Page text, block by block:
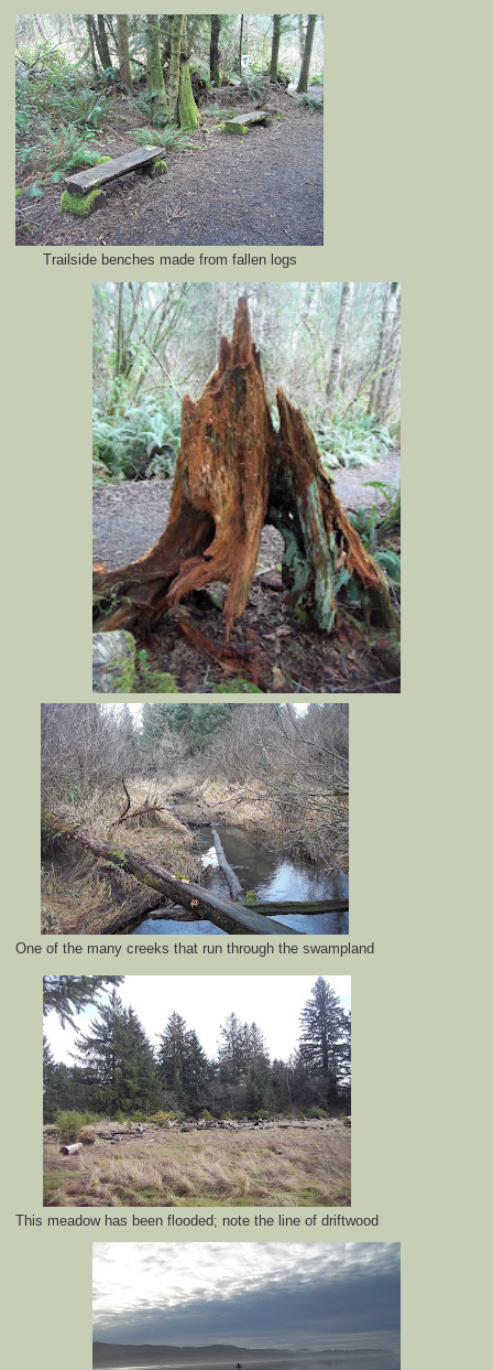
Trailside benches made from fallen logs
One of the many creeks that run through the swampland
This meadow has been flooded; note the line of driftwood